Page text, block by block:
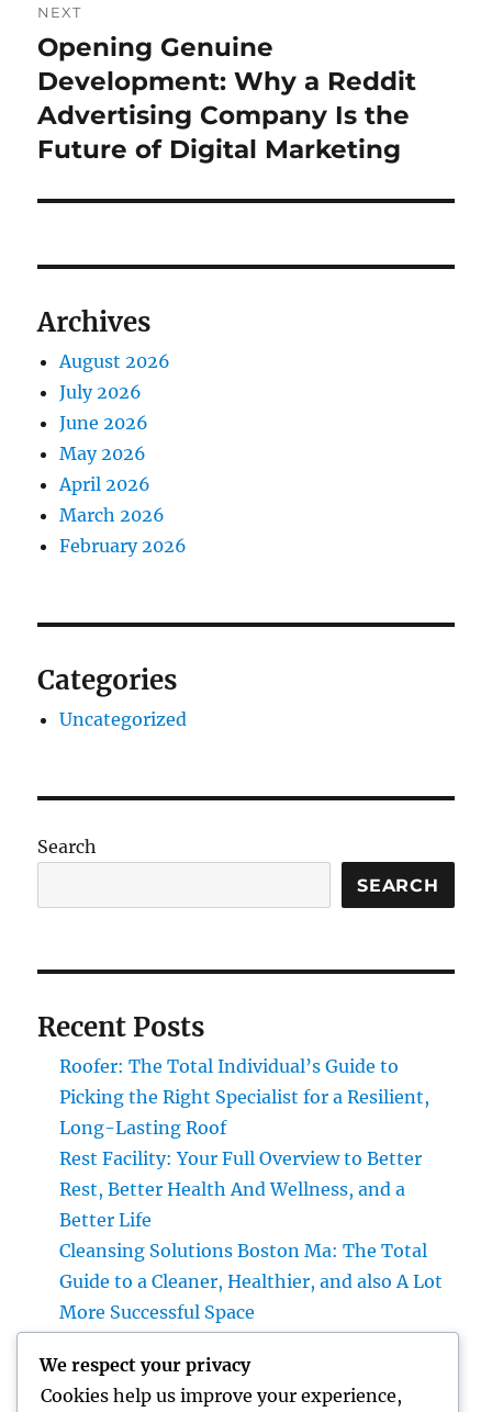
NEXT
Next
post:
Opening Genuine
Development: Why a Reddit
Advertising Company Is the
Future of Digital Marketing
Archives
August 2026
July 2026
June 2026
May 2026
April 2026
March 2026
February 2026
Categories
Uncategorized
Search
SEARCH
Recent Posts
Roofer: The Total Individual’s Guide to
Picking the Right Specialist for a Resilient,
Long-Lasting Roof
Rest Facility: Your Full Overview to Better
Rest, Better Health And Wellness, and a
Better Life
Cleansing Solutions Boston Ma: The Total
Guide to a Cleaner, Healthier, and also A Lot
More Successful Space
Overview to Choosing the Right Expert for a
Heavy Duty, Resilient Roof
We respect your privacy
Cookies help us improve your experience,